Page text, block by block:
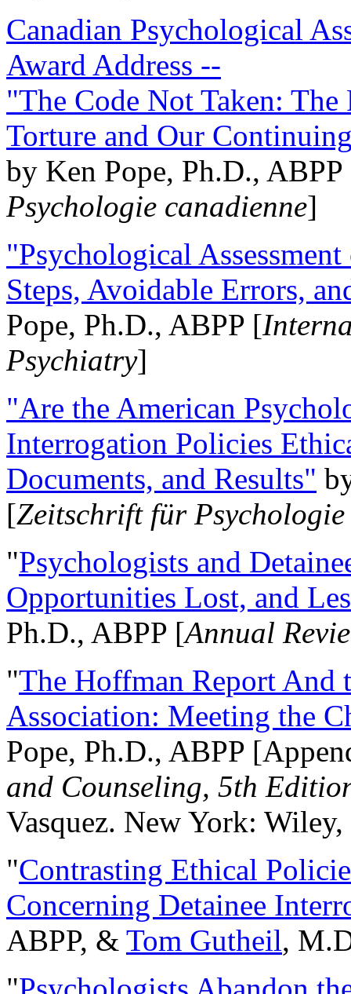
Canadian Psychological
Award Address --
"The Code Not Taken:
Torture and Our
by Ken Pope, Ph.D.,
Psychologie canadienne]
"Psychological
Steps, Avoidable Errors,
Pope, Ph.D., ABPP [
Psychiatry]
"Are the American
Interrogation Policies
Documents, and Results"
[Zeitschrift für
"Psychologists and
Opportunities Lost, and
Ph.D., ABPP [Annual
"The Hoffman Report And
Association: Meeting the
Pope, Ph.D., ABPP
and Counseling, 5th
Vasquez. New York:
"Contrasting Ethical
Concerning Detainee
ABPP, & Tom Gutheil,